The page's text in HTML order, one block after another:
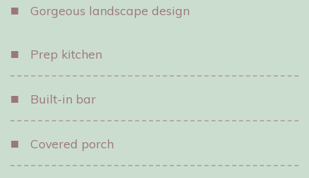
■ Gorgeous landscape design
■ Prep kitchen
■ Built-in bar
■ Covered porch